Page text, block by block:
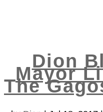
Dion
Mayor
The